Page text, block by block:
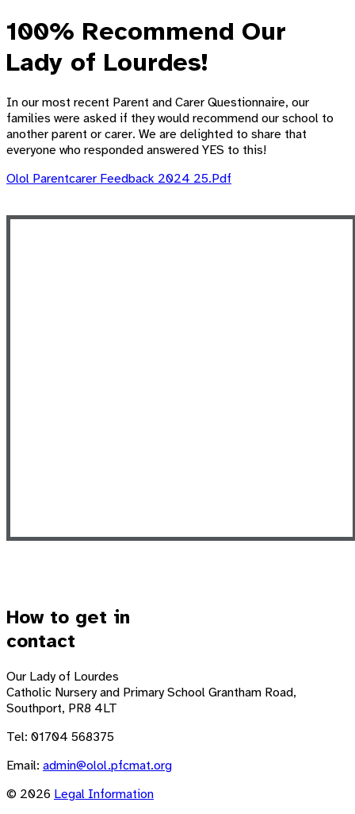
100% Recommend Our
Lady of Lourdes!
In our most recent Parent and Carer Questionnaire, our
families were asked if they would recommend our school to
another parent or carer. We are delighted to share that
everyone who responded answered YES to this!
Olol Parentcarer Feedback 2024 25.pdf
How to get in
contact
Our Lady of Lourdes
Catholic Nursery and Primary School Grantham Road,
Southport, PR8 4LT
Tel: 01704 568375
Email: admin@olol.pfcmat.org
© 2026 Legal Information